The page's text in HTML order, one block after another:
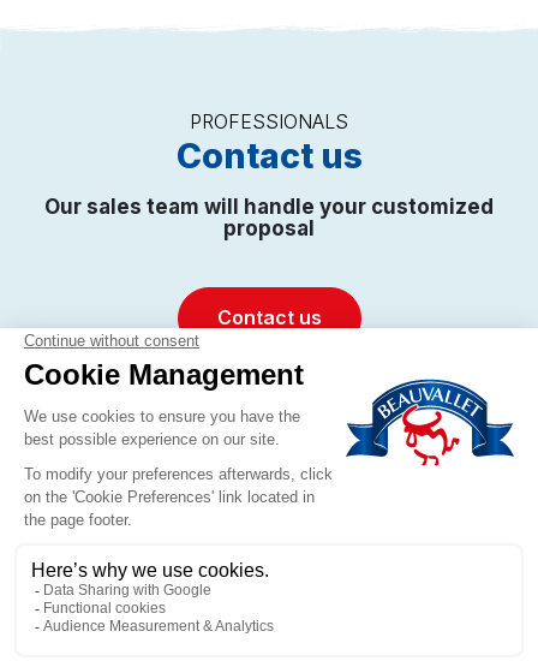
PROFESSIONALS
Contact us
Our sales team will handle your customized
proposal
Contact us